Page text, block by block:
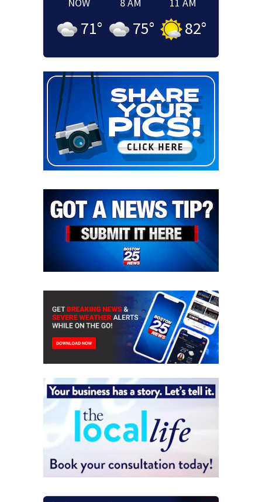
NOW
71°
8 AM
75°
11 AM
82°